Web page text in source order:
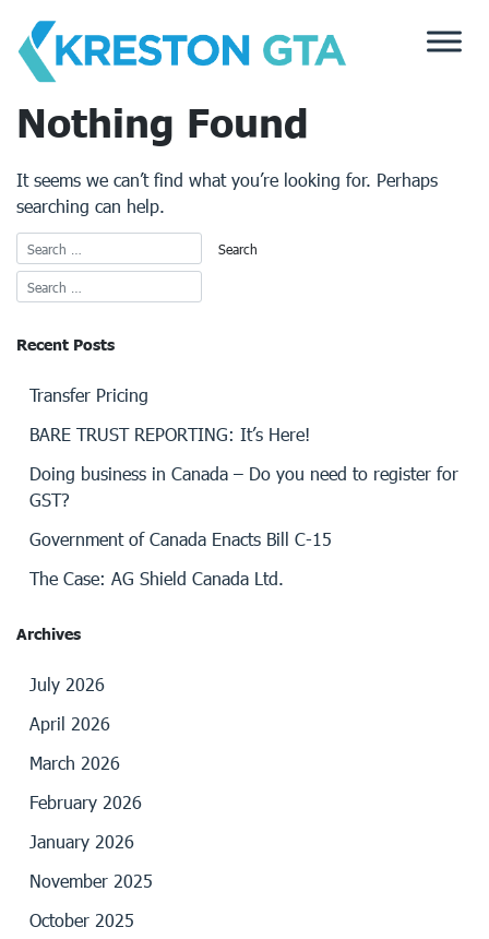
content
Nothing Found
It seems we can’t find what you’re looking for. Perhaps
searching can help.
Recent Posts
Transfer Pricing
BARE TRUST REPORTING: It’s Here!
Doing business in Canada – Do you need to register for
GST?
Government of Canada Enacts Bill C-15
The Case: AG Shield Canada Ltd.
Archives
July 2026
April 2026
March 2026
February 2026
January 2026
November 2025
October 2025